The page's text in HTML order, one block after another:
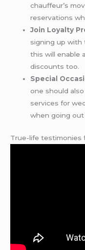
chauffeur’s
reservations
Join Loyalty
signing up with
this will enable
discounts too.
Special
one should
services for
when going
True-life testimonies